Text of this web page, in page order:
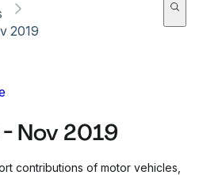
2019
Nov 2019
contributions of motor vehicles,